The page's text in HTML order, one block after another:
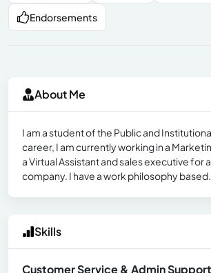
Endorsements
About Me
I am a student of the Public and
career, I am currently working in a
a Virtual Assistant and sales executive for
company. I have a work philosophy
Skills
Customer Service & Admin Support